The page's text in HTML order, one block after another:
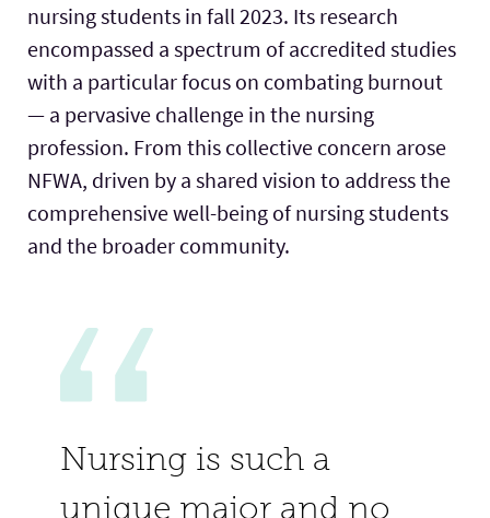
nursing students in fall 2023. Its research
encompassed a spectrum of accredited studies
with a particular focus on combating burnout
— a pervasive challenge in the nursing
profession. From this collective concern arose
NFWA, driven by a shared vision to address the
comprehensive well-being of nursing students
and the broader community.
Nursing is such a
unique major and no